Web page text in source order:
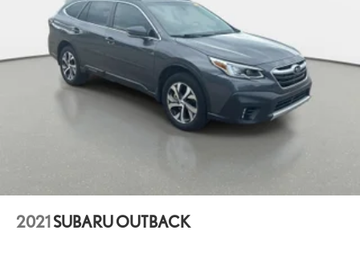
2021 SUBARU OUTBACK